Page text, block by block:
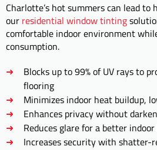
Charlotte’s hot summers can lead to
our residential window tinting
comfortable indoor environment
consumption.
Blocks up to 99% of UV rays to
flooring
Minimizes indoor heat buildup,
Enhances privacy without
Reduces glare for a better
Increases security with